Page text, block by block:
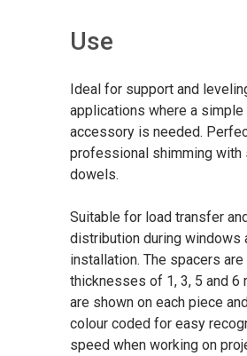
Use
Ideal for support and
applications where a simple
accessory is needed.
professional shimming with
dowels.
Suitable for load transfer
distribution during windows
installation. The spacers
thicknesses of 1, 3, 5 and 6
are shown on each piece
colour coded for easy
speed when working on